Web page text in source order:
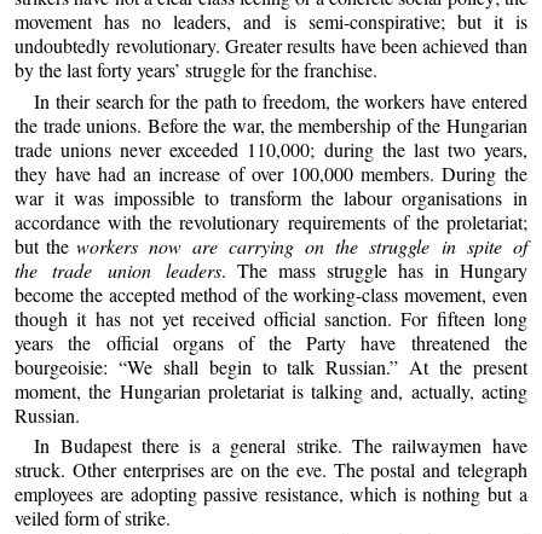
movement has no leaders, and is semi-conspirative; but it is
undoubtedly revolutionary. Greater results have been achieved than
by the last forty years’ struggle for the franchise.
In their search for the path to freedom, the workers have entered
the trade unions. Before the war, the membership of the Hungarian
trade unions never exceeded 110,000; during the last two years,
they have had an increase of over 100,000 members. During the
war it was impossible to transform the labour organisations in
accordance with the revolutionary requirements of the proletariat;
but theworkers now are carrying on the struggle in spite of
the trade union leaders. The mass struggle has in Hungary
become the accepted method of the working-class movement, even
though it has not yet received official sanction. For fifteen long
years the official organs of the Party have threatened the
bourgeoisie: “We shall begin to talk Russian.” At the present
moment, the Hungarian proletariat is talking and, actually, acting
Russian.
In Budapest there is a general strike. The railwaymen have
struck. Other enterprises are on the eve. The postal and telegraph
employees are adopting passive resistance, which is nothing but a
veiled form of strike.